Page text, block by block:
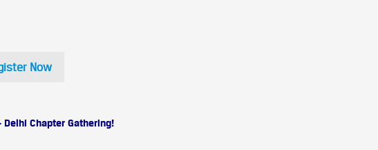
Now
Chapter Gathering!